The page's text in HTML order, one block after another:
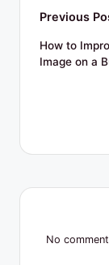
Post
Previous
How to
Image on a
No